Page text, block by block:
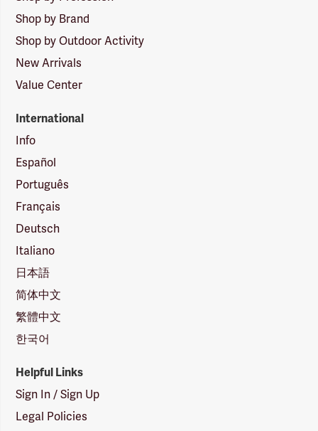
Shop by Brand
Shop by Outdoor Activity
New Arrivals
Value Center
International
Info
Español
Português
Français
Deutsch
Italiano
日本語
简体中文
繁體中文
한국어
Helpful Links
Sign In / Sign Up
Legal Policies